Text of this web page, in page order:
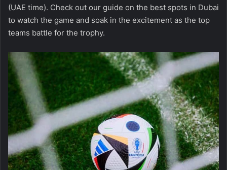
(UAE time). Check out our guide on the best spots in Dubai
to watch the game and soak in the excitement as the top
teams battle for the trophy.